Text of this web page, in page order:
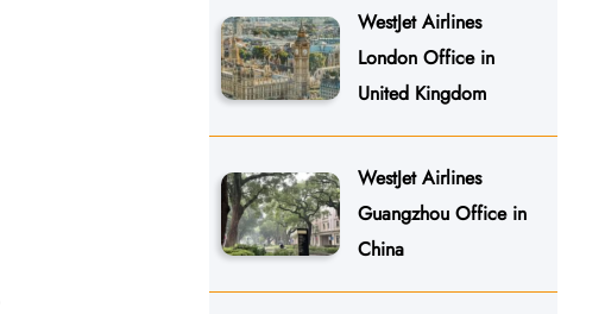
WestJet Airlines
London Office in
United Kingdom
WestJet Airlines
Guangzhou Office in
China